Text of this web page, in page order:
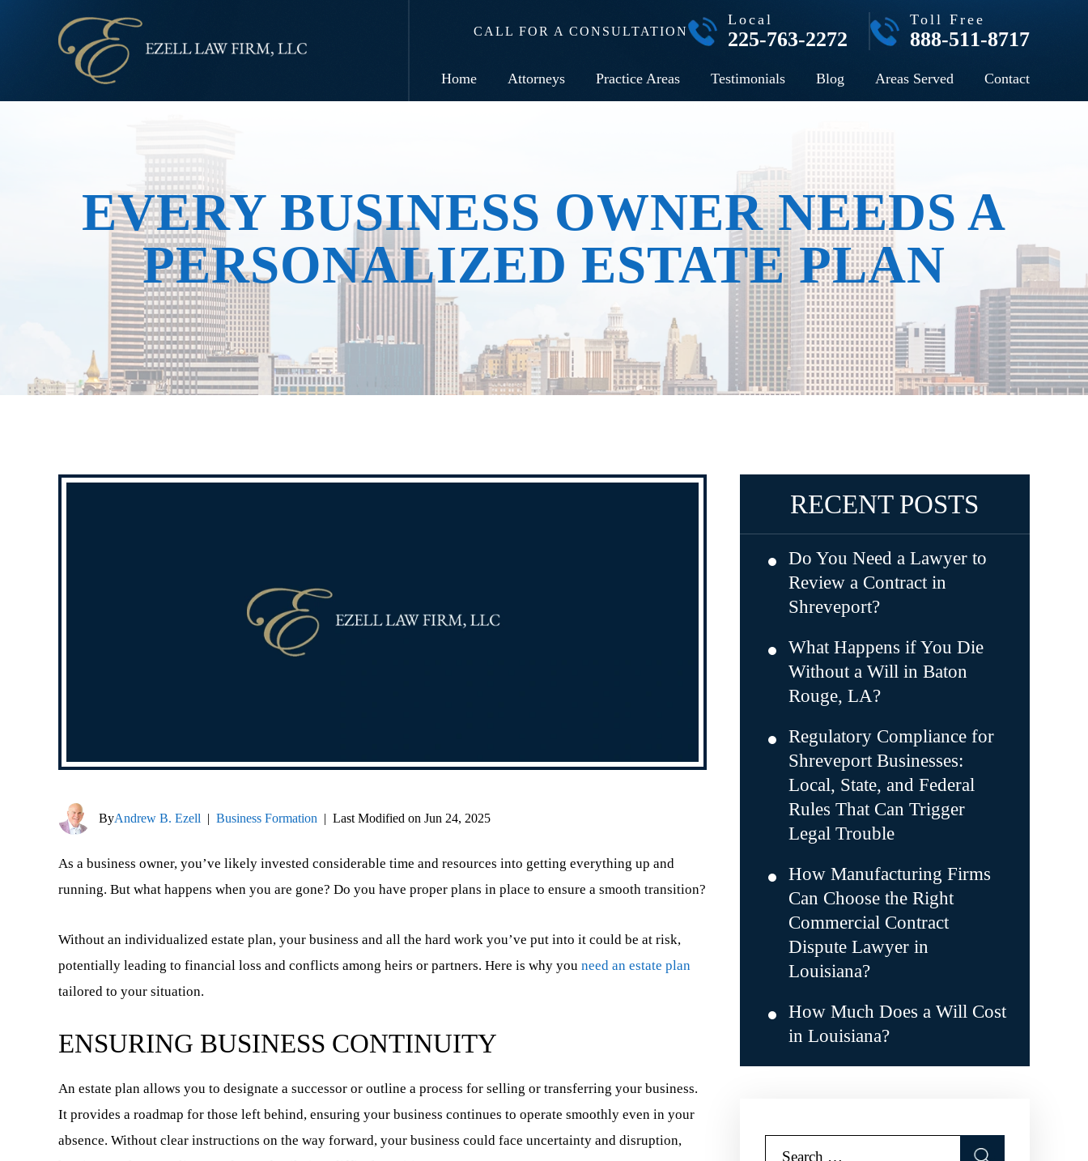
CALL FOR A CONSULTATION
Local
225-763-2272
Toll Free
888-511-8717
Home Attorneys Practice Areas Testimonials Blog Areas Served Contact
EVERY BUSINESS OWNER NEEDS A
PERSONALIZED ESTATE PLAN
ByAndrew B. Ezell | Business Formation | Last Modified on Jun 24, 2025
As a business owner, you’ve likely invested considerable time and resources into getting everything up and
running. But what happens when you are gone? Do you have proper plans in place to ensure a smooth transition?
Without an individualized estate plan, your business and all the hard work you’ve put into it could be at risk,
potentially leading to financial loss and conflicts among heirs or partners. Here is why you need an estate plan
tailored to your situation.
ENSURING BUSINESS CONTINUITY
An estate plan allows you to designate a successor or outline a process for selling or transferring your business.
It provides a roadmap for those left behind, ensuring your business continues to operate smoothly even in your
absence. Without clear instructions on the way forward, your business could face uncertainty and disruption,
RECENT POSTS
Do You Need a Lawyer to
Review a Contract in
Shreveport?
What Happens if You Die
Without a Will in Baton
Rouge, LA?
Regulatory Compliance for
Shreveport Businesses:
Local, State, and Federal
Rules That Can Trigger
Legal Trouble
How Manufacturing Firms
Can Choose the Right
Commercial Contract
Dispute Lawyer in
Louisiana?
How Much Does a Will Cost
in Louisiana?